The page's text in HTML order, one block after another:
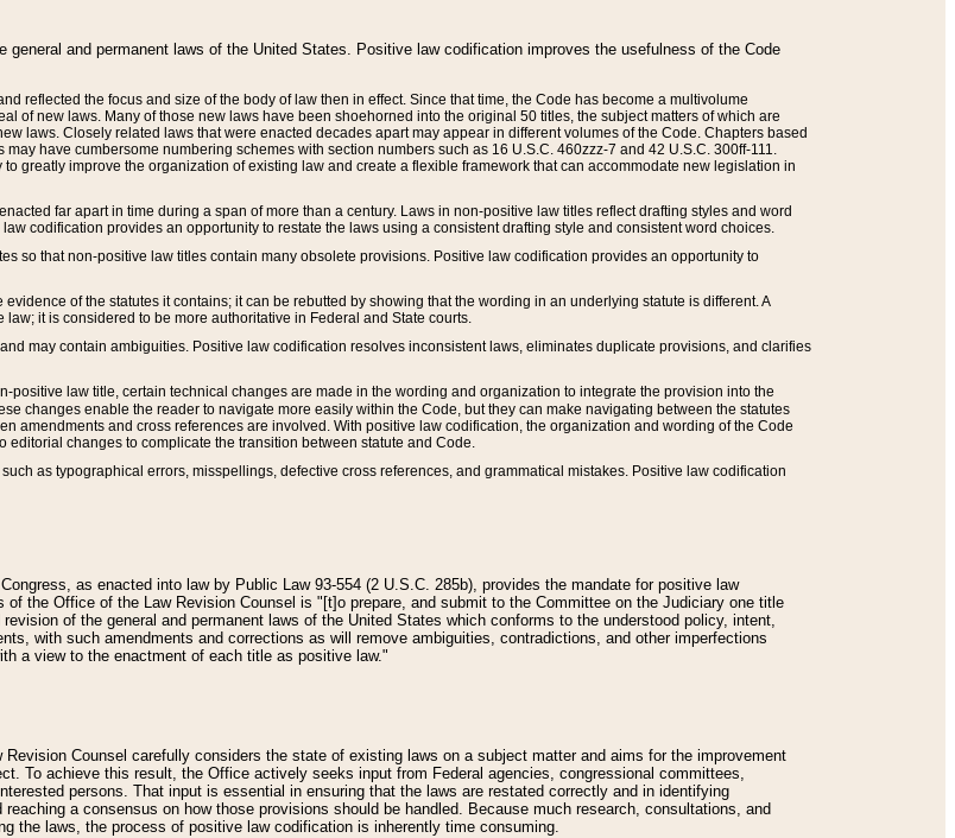
general and permanent laws of the United States. Positive law codification improves the usefulness of the Code
reflected the focus and size of the body of law then in effect. Since that time, the Code has become a multivolume
of new laws. Many of those new laws have been shoehorned into the original 50 titles, the subject matters of which are
laws. Closely related laws that were enacted decades apart may appear in different volumes of the Code. Chapters based
have cumbersome numbering schemes with section numbers such as 16 U.S.C. 460zzz-7 and 42 U.S.C. 300ff-111.
greatly improve the organization of existing law and create a flexible framework that can accommodate new legislation in
far apart in time during a span of more than a century. Laws in non-positive law titles reflect drafting styles and word
codification provides an opportunity to restate the laws using a consistent drafting style and consistent word choices.
so that non-positive law titles contain many obsolete provisions. Positive law codification provides an opportunity to
of the statutes it contains; it can be rebutted by showing that the wording in an underlying statute is different. A
it is considered to be more authoritative in Federal and State courts.
may contain ambiguities. Positive law codification resolves inconsistent laws, eliminates duplicate provisions, and clarifies
positive law title, certain technical changes are made in the wording and organization to integrate the provision into the
changes enable the reader to navigate more easily within the Code, but they can make navigating between the statutes
amendments and cross references are involved. With positive law codification, the organization and wording of the Code
editorial changes to complicate the transition between statute and Code.
as typographical errors, misspellings, defective cross references, and grammatical mistakes. Positive law codification
as enacted into law by Public Law 93-554 (2 U.S.C. 285b), provides the mandate for positive law
the Office of the Law Revision Counsel is "[t]o prepare, and submit to the Committee on the Judiciary one title
of the general and permanent laws of the United States which conforms to the understood policy, intent,
with such amendments and corrections as will remove ambiguities, contradictions, and other imperfections
a view to the enactment of each title as positive law."
Counsel carefully considers the state of existing laws on a subject matter and aims for the improvement
To achieve this result, the Office actively seeks input from Federal agencies, congressional committees,
persons. That input is essential in ensuring that the laws are restated correctly and in identifying
a consensus on how those provisions should be handled. Because much research, consultations, and
the laws, the process of positive law codification is inherently time consuming.